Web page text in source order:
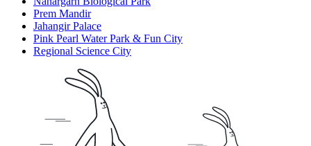
Prem Mandir
Jahangir Palace
Pink Pearl Water Park & Fun City
Regional Science City